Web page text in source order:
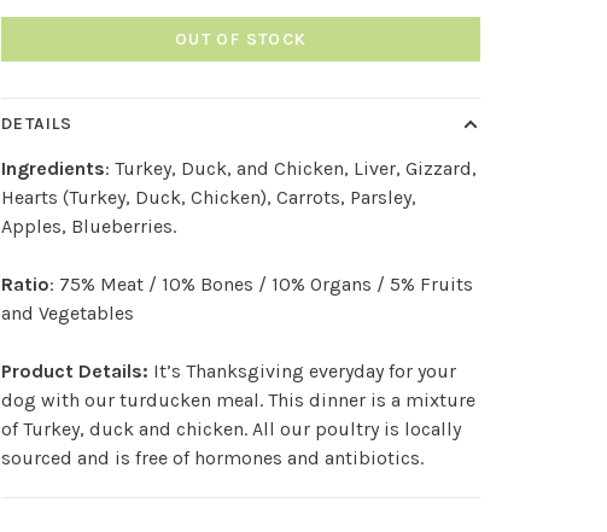
OUT OF STOCK
DETAILS
Ingredients: Turkey, Duck, and Chicken, Liver, Gizzard,
Hearts (Turkey, Duck, Chicken), Carrots, Parsley,
Apples, Blueberries.
Ratio: 75% Meat / 10% Bones / 10% Organs / 5% Fruits
and Vegetables
Product Details: It’s Thanksgiving everyday for your
dog with our turducken meal. This dinner is a mixture
of Turkey, duck and chicken. All our poultry is locally
sourced and is free of hormones and antibiotics.